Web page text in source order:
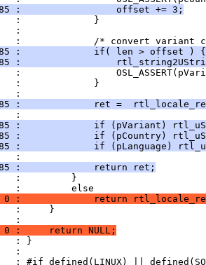
:                 offset += 3;
:             if( len > offset ) {
:
:             ret =
:             if (pVariant)
:             if (pCountry)
:             if (pLanguage)
:             return ret;
0 :             return
0 :     return NULL;